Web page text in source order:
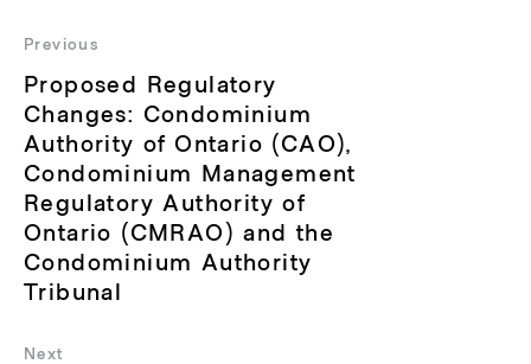
navigation
Previous
Previous
post:
Proposed Regulatory
Changes: Condominium
Authority of Ontario (CAO),
Condominium Management
Regulatory Authority of
Ontario (CMRAO) and the
Condominium Authority
Tribunal
Next